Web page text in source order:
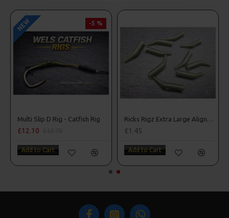
NEW -5 %
Block Rig - Catfish Rig
£12.10 £12.70
Add to Cart
NEW
Multi Slip D Rig - Catfish Rig
£12.10 £12.70
Add to Cart